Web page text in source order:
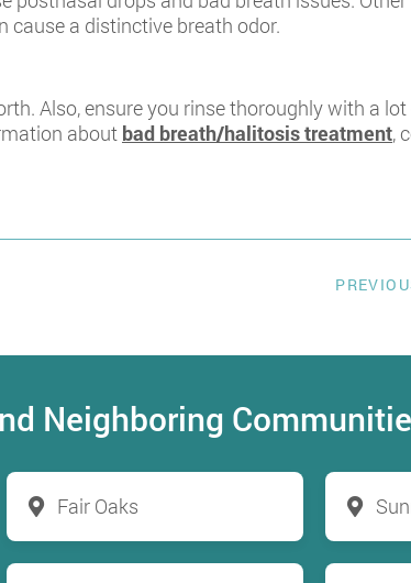
cause a distinctive breath odor.
Also, ensure you rinse thoroughly with a
about bad breath/halitosis treatment,
Neighboring
Fair Oaks